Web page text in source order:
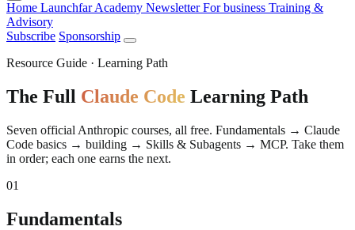
Home Launchfar Academy NewsletterFor business Training &
Advisory
Subscribe Sponsorship
Resource Guide · Learning Path
The Full Claude Code Learning Path
Seven official Anthropic courses, all free. Fundamentals → Claude
Code basics → building → Skills & Subagents → MCP. Take them
in order; each one earns the next.
01
Fundamentals